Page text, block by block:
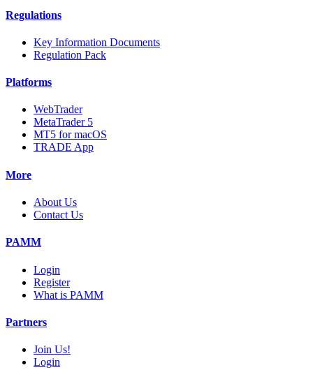
Regulations
Key Information Documents
Regulation Pack
Platforms
WebTrader
MetaTrader 5
MT5 for macOS
TRADE App
More
About Us
Contact Us
PAMM
Login
Register
What is PAMM
Partners
Join Us!
Login